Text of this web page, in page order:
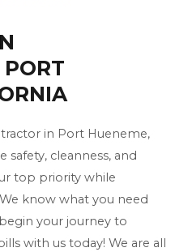
in Port Hueneme,
safety, cleanness, and
top priority while
know what you need
your journey to
with us today! We are all